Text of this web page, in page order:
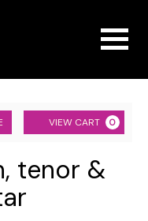
VIEW CART 0
tenor &